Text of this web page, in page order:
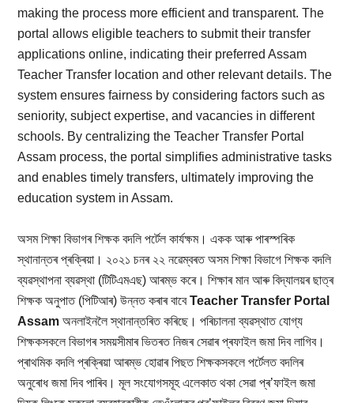
making the process more efficient and transparent. The
portal allows eligible teachers to submit their transfer
applications online, indicating their preferred Assam
Teacher Transfer location and other relevant details. The
system ensures fairness by considering factors such as
seniority, subject expertise, and vacancies in different
schools. By centralizing the Teacher Transfer Portal
Assam process, the portal simplifies administrative tasks
and enables timely transfers, ultimately improving the
education system in Assam.
অসম শিক্ষা বিভাগৰ শিক্ষক বদলি পৰ্টেল কাৰ্যক্ষম। একক আৰু পাৰস্পৰিক
স্থানান্তৰ প্ৰক্ৰিয়া। ২০২১ চনৰ ২২ নৱেম্বৰত অসম শিক্ষা বিভাগে শিক্ষক বদলি
ব্যৱস্থাপনা ব্যৱস্থা (টিটিএমএছ) আৰম্ভ কৰে। শিক্ষাৰ মান আৰু বিদ্যালয়ৰ ছাত্ৰ
শিক্ষক অনুপাত (পিটিআৰ) উন্নত কৰাৰ বাবেTeacher Transfer Portal
Assam অনলাইনলৈ স্থানান্তৰিত কৰিছে। পৰিচালনা ব্যৱস্থাত যোগ্য
শিক্ষকসকলে বিভাগৰ সময়সীমাৰ ভিতৰত নিজৰ সেৱাৰ প্ৰফাইল জমা দিব লাগিব।
প্ৰাথমিক বদলি প্ৰক্ৰিয়া আৰম্ভ হোৱাৰ পিছত শিক্ষকসকলে পৰ্টেলত বদলিৰ
অনুৰোধ জমা দিব পাৰিব। মূল সংযোগসমূহ এলেকাত থকা সেৱা প্ৰ’ফাইল জমা